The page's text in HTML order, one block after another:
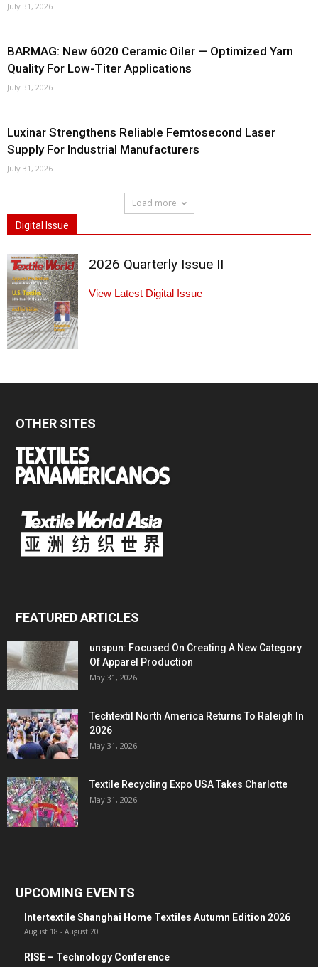
July 31, 2026
BARMAG: New 6020 Ceramic Oiler — Optimized Yarn
Quality For Low-Titer Applications
July 31, 2026
Luxinar Strengthens Reliable Femtosecond Laser
Supply For Industrial Manufacturers
July 31, 2026
Load more
Digital Issue
2026 Quarterly Issue II
View Latest Digital Issue
OTHER SITES
FEATURED ARTICLES
unspun: Focused On Creating A New Category
Of Apparel Production
May 31, 2026
Techtextil North America Returns To Raleigh In
2026
May 31, 2026
Textile Recycling Expo USA Takes Charlotte
May 31, 2026
UPCOMING EVENTS
Intertextile Shanghai Home Textiles Autumn Edition 2026
August 18 - August 20
RISE – Technology Conference